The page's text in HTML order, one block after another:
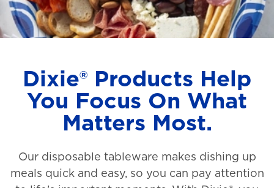
Dixie® Products Help
You Focus On What
Matters Most.
Our disposable tableware makes dishing up
meals quick and easy, so you can pay attention